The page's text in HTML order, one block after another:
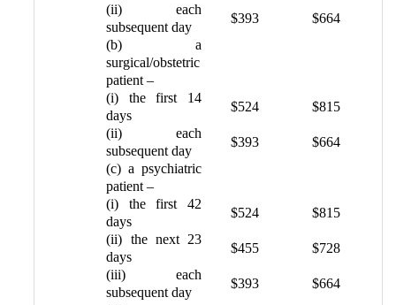
(ii) each
subsequent day
$393
$664
(b) a
surgical/obstetric
patient –
(i) the first 14
days
$524
$815
(ii) each
subsequent day
$393
$664
(c) a psychiatric
patient –
(i) the first 42
days
$524
$815
(ii) the next 23
days
$455
$728
(iii) each
subsequent day
$393
$664